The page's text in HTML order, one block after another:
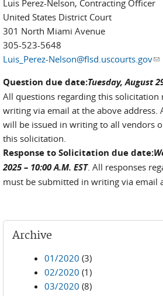
Luis Perez-Nelson, Contracting Officer
United States District Court
301 North Miami Avenue
305-523-5648
Luis_Perez-Nelson@flsd.uscourts.gov
Question due date:Tuesday, August
All questions regarding this solicitation
writing via email at the above address.
will be issued in writing to all vendors
this solicitation.
Response to Solicitation due date:
2025 – 10:00 A.M. EST. All responses
must be submitted in writing via email
Archive
01/2020 (3)
02/2020 (1)
03/2020 (8)